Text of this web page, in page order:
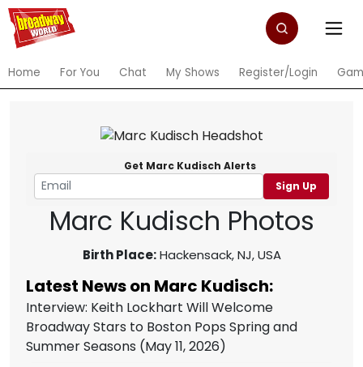
Home For You Chat My Shows Register/Login
Get Marc Kudisch Alerts
Sign Up
Marc Kudisch Photos
Birth Place:Hackensack, NJ, USA
Latest News on Marc Kudisch:
Interview: Keith Lockhart Will Welcome
Broadway Stars to Boston Pops Spring and
Summer Seasons (May 11, 2026)